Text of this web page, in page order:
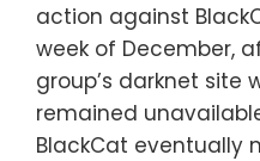
action against
week of December,
group’s darknet site
remained
BlackCat eventually